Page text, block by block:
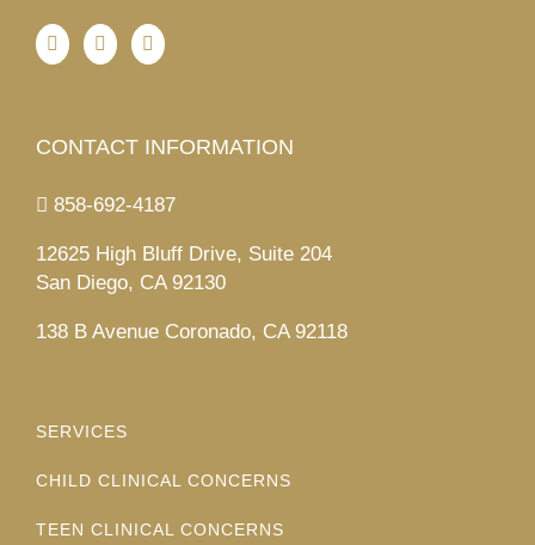
CONTACT INFORMATION
858-692-4187
12625 High Bluff Drive, Suite 204
San Diego, CA 92130
138 B Avenue Coronado, CA 92118
SERVICES
CHILD CLINICAL CONCERNS
TEEN CLINICAL CONCERNS